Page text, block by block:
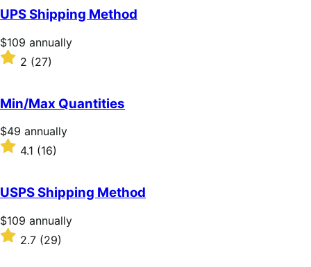
of
5
stars
UPS Shipping Method
Price
$109
annually
$109 annually
Rated
2
of
5
stars
2 (27)
Min/Max Quantities
Price
$49
annually
$49 annually
Rated
of
5
stars
4.1 (16)
USPS Shipping Method
Price
$109
annually
$109 annually
Rated
2.7
2.7 (29)